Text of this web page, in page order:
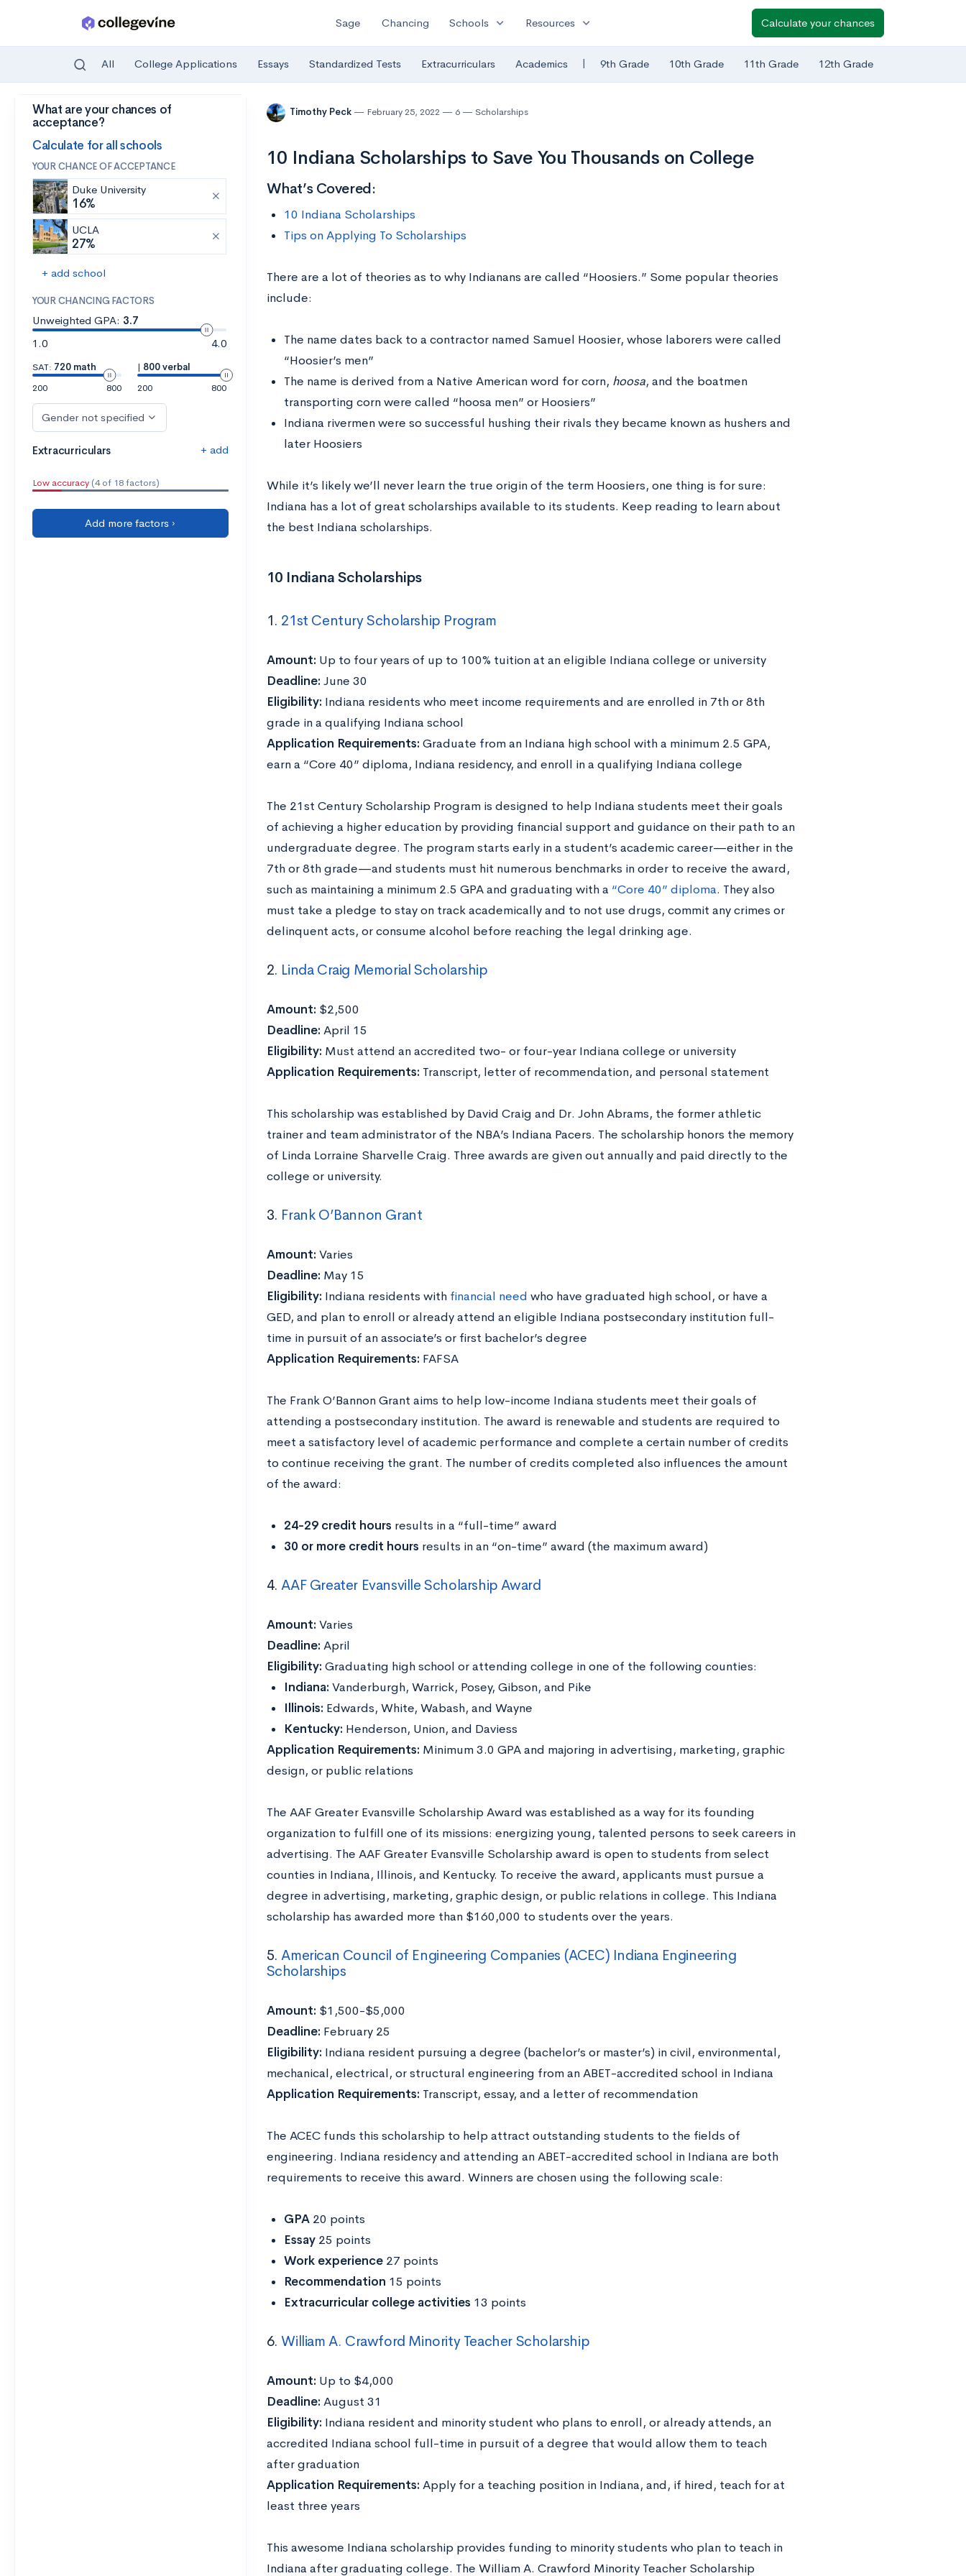
Skip to main content
Sage Chancing Schools expand_more Resources expand_more Calculate your chances
All College Applications Essays Standardized Tests Extracurriculars Academics | 9th Grade 10th Grade 11th Grade 12th Grade
What are your chances of
acceptance?
Calculate for all schools
YOUR CHANCE OF ACCEPTANCE
Duke University
16%
UCLA
27%
+ add school
YOUR CHANCING FACTORS
Unweighted GPA: 3.7
1.0
4.0
SAT: 720 math
200
800
| 800 verbal
200
800
Gender not specified
Extracurriculars + add
Low accuracy (4 of 18 factors)
Add more factors ›
Timothy Peck February 25, 2022 6 Scholarships
10 Indiana Scholarships to Save You Thousands on College
What’s Covered:
10 Indiana Scholarships
Tips on Applying To Scholarships
There are a lot of theories as to why Indianans are called “Hoosiers.” Some popular theories
include:
The name dates back to a contractor named Samuel Hoosier, whose laborers were called
“Hoosier’s men”
The name is derived from a Native American word for corn, hoosa, and the boatmen
transporting corn were called “hoosa men” or Hoosiers”
Indiana rivermen were so successful hushing their rivals they became known as hushers and
later Hoosiers
While it’s likely we’ll never learn the true origin of the term Hoosiers, one thing is for sure:
Indiana has a lot of great scholarships available to its students. Keep reading to learn about
the best Indiana scholarships.
10 Indiana Scholarships
1. 21st Century Scholarship Program
Amount: Up to four years of up to 100% tuition at an eligible Indiana college or university
Deadline: June 30
Eligibility: Indiana residents who meet income requirements and are enrolled in 7th or 8th
grade in a qualifying Indiana school
Application Requirements: Graduate from an Indiana high school with a minimum 2.5 GPA,
earn a “Core 40” diploma, Indiana residency, and enroll in a qualifying Indiana college
The 21st Century Scholarship Program is designed to help Indiana students meet their goals
of achieving a higher education by providing financial support and guidance on their path to an
undergraduate degree. The program starts early in a student’s academic career—either in the
7th or 8th grade—and students must hit numerous benchmarks in order to receive the award,
such as maintaining a minimum 2.5 GPA and graduating with a “Core 40” diploma. They also
must take a pledge to stay on track academically and to not use drugs, commit any crimes or
delinquent acts, or consume alcohol before reaching the legal drinking age.
2. Linda Craig Memorial Scholarship
Amount: $2,500
Deadline: April 15
Eligibility: Must attend an accredited two- or four-year Indiana college or university
Application Requirements: Transcript, letter of recommendation, and personal statement
This scholarship was established by David Craig and Dr. John Abrams, the former athletic
trainer and team administrator of the NBA’s Indiana Pacers. The scholarship honors the memory
of Linda Lorraine Sharvelle Craig. Three awards are given out annually and paid directly to the
college or university.
3. Frank O’Bannon Grant
Amount: Varies
Deadline: May 15
Eligibility: Indiana residents with financial need who have graduated high school, or have a
GED, and plan to enroll or already attend an eligible Indiana postsecondary institution full-
time in pursuit of an associate’s or first bachelor’s degree
Application Requirements: FAFSA
The Frank O’Bannon Grant aims to help low-income Indiana students meet their goals of
attending a postsecondary institution. The award is renewable and students are required to
meet a satisfactory level of academic performance and complete a certain number of credits
to continue receiving the grant. The number of credits completed also influences the amount
of the award:
24-29 credit hours results in a “full-time” award
30 or more credit hours results in an “on-time” award (the maximum award)
4.AAF Greater Evansville Scholarship Award
Amount: Varies
Deadline: April
Eligibility: Graduating high school or attending college in one of the following counties:
Indiana: Vanderburgh, Warrick, Posey, Gibson, and Pike
Illinois: Edwards, White, Wabash, and Wayne
Kentucky: Henderson, Union, and Daviess
Application Requirements: Minimum 3.0 GPA and majoring in advertising, marketing, graphic
design, or public relations
The AAF Greater Evansville Scholarship Award was established as a way for its founding
organization to fulfill one of its missions: energizing young, talented persons to seek careers in
advertising. The AAF Greater Evansville Scholarship award is open to students from select
counties in Indiana, Illinois, and Kentucky. To receive the award, applicants must pursue a
degree in advertising, marketing, graphic design, or public relations in college. This Indiana
scholarship has awarded more than $160,000 to students over the years.
5.American Council of Engineering Companies (ACEC) Indiana Engineering
Scholarships
Amount: $1,500-$5,000
Deadline: February 25
Eligibility: Indiana resident pursuing a degree (bachelor’s or master’s) in civil, environmental,
mechanical, electrical, or structural engineering from an ABET-accredited school in Indiana
Application Requirements: Transcript, essay, and a letter of recommendation
The ACEC funds this scholarship to help attract outstanding students to the fields of
engineering. Indiana residency and attending an ABET-accredited school in Indiana are both
requirements to receive this award. Winners are chosen using the following scale:
GPA20 points
Essay25 points
Work experience 27 points
Recommendation 15 points
Extracurricular college activities 13 points
6.William A. Crawford Minority Teacher Scholarship
Amount: Up to $4,000
Deadline: August 31
Eligibility: Indiana resident and minority student who plans to enroll, or already attends, an
accredited Indiana school full-time in pursuit of a degree that would allow them to teach
after graduation
Application Requirements: Apply for a teaching position in Indiana, and, if hired, teach for at
least three years
This awesome Indiana scholarship provides funding to minority students who plan to teach in
Indiana after graduating college. The William A. Crawford Minority Teacher Scholarship